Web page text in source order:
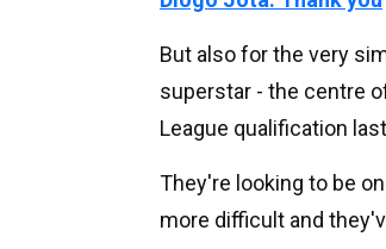
But also for the very
superstar - the centre
League qualification
They're looking to be
more difficult and